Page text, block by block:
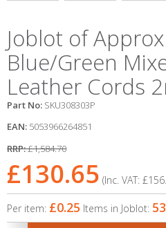
Joblot of
Blue/Green
Leather Cords
Part No: SKU308303P
EAN: 5053966264851
RRP:£1,584.70
£130.65 (Inc. VAT:
Per item: £0.25 Items in Joblot: